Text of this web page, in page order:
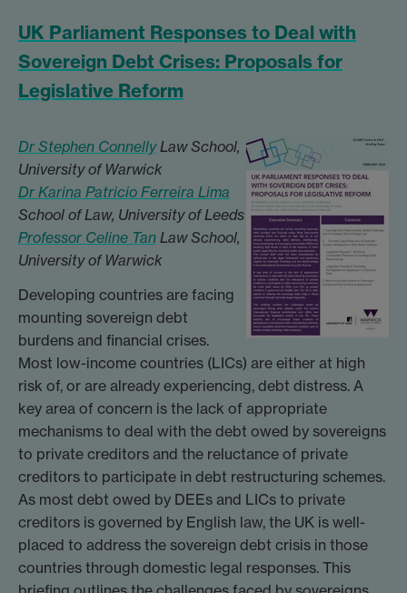
UK Parliament Responses to Deal with
Sovereign Debt Crises: Proposals for
Legislative Reform
Dr Stephen ConnellyLaw School,
University of Warwick
Dr Karina Patricio Ferreira Lima
School of Law, University of Leeds
Professor Celine Tan Law School,
University of Warwick
Developing countries are facing
mounting sovereign debt
burdens and financial crises.
Most low-income countries (LICs) are either at high
risk of, or are already experiencing, debt distress. A
key area of concern is the lack of appropriate
mechanisms to deal with the debt owed by sovereigns
to private creditors and the reluctance of private
creditors to participate in debt restructuring schemes.
As most debt owed by DEEs and LICs to private
creditors is governed by English law, the UK is well-
placed to address the sovereign debt crisis in those
countries through domestic legal responses. This